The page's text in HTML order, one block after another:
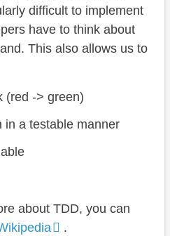
difficult to implement
have to think about
This also allows us to
(red -> green)
in a testable manner
about TDD, you can
.